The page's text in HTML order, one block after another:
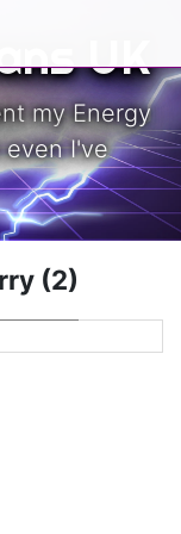
UK
my Energy
even I've
(2)